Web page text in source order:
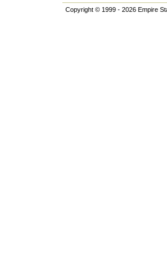
Copyright © 1999 - 2026 Empire